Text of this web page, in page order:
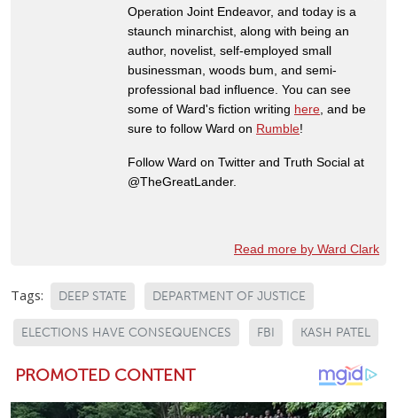
Operation Joint Endeavor, and today is a
staunch minarchist, along with being an
author, novelist, self-employed small
businessman, woods bum, and semi-
professional bad influence. You can see
some of Ward's fiction writing here , and be
sure to follow Ward on Rumble!
Follow Ward on Twitter and Truth Social at
@TheGreatLander.
Read more by Ward Clark
Tags: DEEP STATE DEPARTMENT OF JUSTICE
ELECTIONS HAVE CONSEQUENCES FBI KASH PATEL